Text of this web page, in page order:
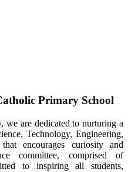
Primary School
are dedicated to nurturing a
Technology, Engineering,
encourages curiosity and
committee, comprised of
to inspiring all students,